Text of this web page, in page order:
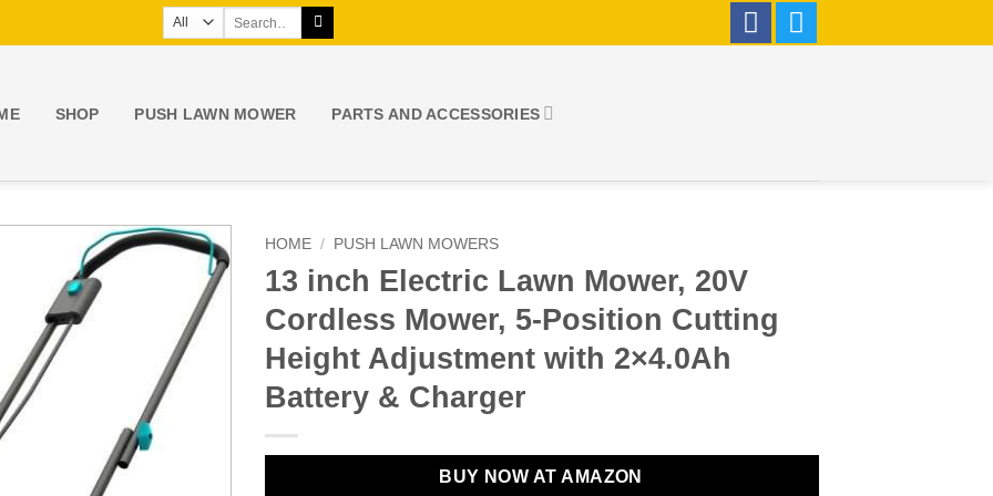
SHOP PUSH LAWN MOWER PARTS AND ACCESSORIES
HOME / PUSH LAWN MOWERS
13 inch Electric Lawn Mower, 20V
Cordless Mower, 5-Position Cutting
Height Adjustment with 2×4.0Ah
Battery & Charger
BUY NOW AT AMAZON